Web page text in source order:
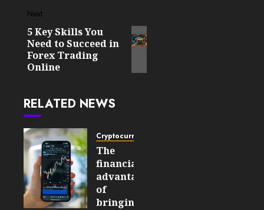
Next
Next
post:
5 Key Skills You
Need to Succeed in
Forex Trading
Online
RELATED NEWS
Cryptocurrency
The
financial
advantages
of
bringing